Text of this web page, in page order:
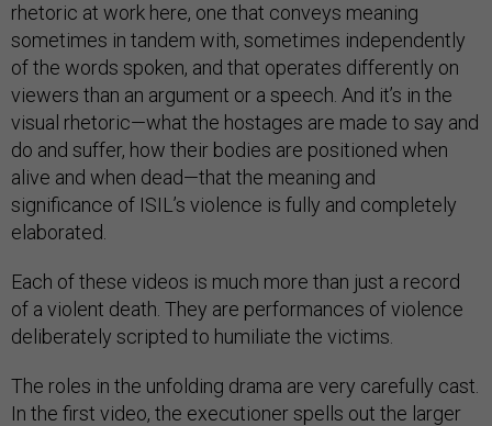
rhetoric at work here, one that conveys meaning
sometimes in tandem with, sometimes independently
of the words spoken, and that operates differently on
viewers than an argument or a speech. And it’s in the
visual rhetoric—what the hostages are made to say and
do and suffer, how their bodies are positioned when
alive and when dead—that the meaning and
significance of ISIL’s violence is fully and completely
elaborated.
Each of these videos is much more than just a record
of a violent death. They are performances of violence
deliberately scripted to humiliate the victims.
The roles in the unfolding drama are very carefully cast.
In the first video, the executioner spells out the larger